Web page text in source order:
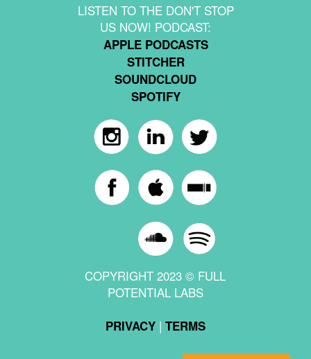
LISTEN TO THE DON'T STOP
US NOW! PODCAST:
APPLE PODCASTS
STITCHER
SOUNDCLOUD
SPOTIFY
COPYRIGHT 2023 © FULL
POTENTIAL LABS
PRIVACY| TERMS